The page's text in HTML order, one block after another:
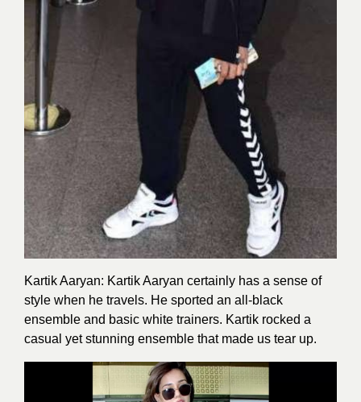
Kartik Aaryan: Kartik Aaryan certainly has a sense of
style when he travels. He sported an all-black
ensemble and basic white trainers. Kartik rocked a
casual yet stunning ensemble that made us tear up.